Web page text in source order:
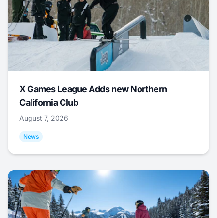
X Games League Adds new Northern
California Club
August 7, 2026
News